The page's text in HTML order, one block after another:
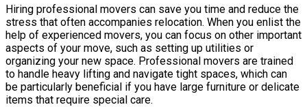
Hiring professional movers can save you time and reduce the
stress that often accompanies relocation. When you enlist the
help of experienced movers, you can focus on other important
aspects of your move, such as setting up utilities or
organizing your new space. Professional movers are trained
to handle heavy lifting and navigate tight spaces, which can
be particularly beneficial if you have large furniture or delicate
items that require special care.